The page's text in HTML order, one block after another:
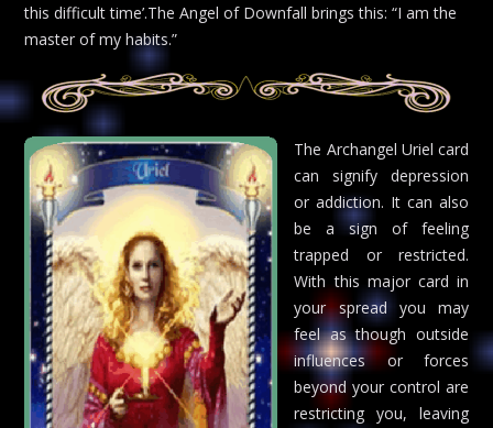
this difficult time’.The Angel of Downfall brings this: “I am the
master of my habits.”
The Archangel Uriel card
can signify depression
or addiction. It can also
be a sign of feeling
trapped or restricted.
With this major card in
your spread you may
feel as though outside
influences or forces
beyond your control are
restricting you, leaving